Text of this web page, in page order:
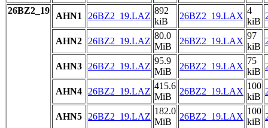
26BZ2_19
AHN1 26BZ2_19.LAZ
892
kiB
26BZ2_19.LAX
4
kiB
AHN2 26BZ2_19.LAZ
80.0
MiB
26BZ2_19.LAX
97
kiB
AHN3 26BZ2_19.LAZ
95.9
MiB
26BZ2_19.LAX
75
kiB
AHN4 26BZ2_19.LAZ
415.6
MiB
26BZ2_19.LAX
100
kiB
AHN5 26BZ2_19.LAZ
182.0
MiB
26BZ2_19.LAX
100
kiB